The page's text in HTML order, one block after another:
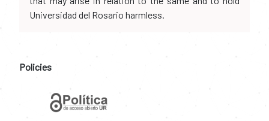
Universidad del Rosario harmless.
Policies